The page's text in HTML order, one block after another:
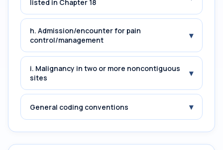
listed in Chapter 18
h. Admission/encounter for pain
control/management
▾
i. Malignancy in two or more noncontiguous
sites
▾
General coding conventions ▾